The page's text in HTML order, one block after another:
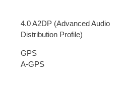
4.0A2DP (Advanced Audio
Distribution Profile)
GPS
A-GPS